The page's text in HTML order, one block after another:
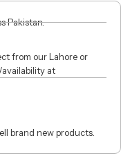
Pakistan.
from our Lahore or
availability at
brand new products.